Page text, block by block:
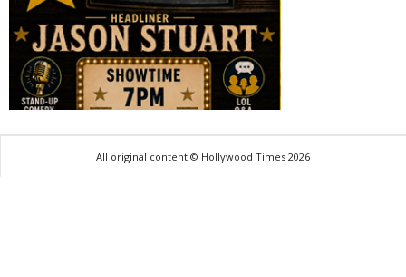
All original content © Hollywood Times 2026